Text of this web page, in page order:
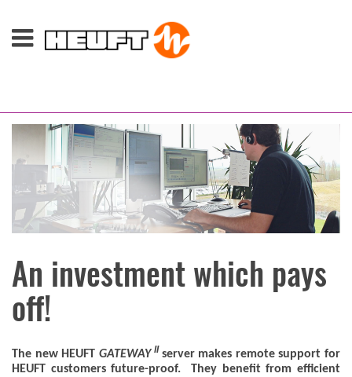
An investment which pays
off!
The new HEUFT GATEWAYII server makes remote support for
HEUFT customers future-proof. They benefit from efficient